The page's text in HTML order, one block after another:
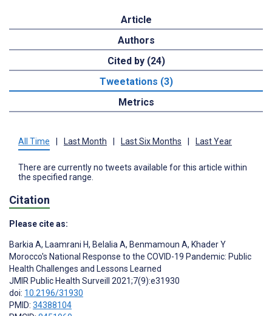
Article
Authors
Cited by (24)
Tweetations (3)
Metrics
All Time Last Month Last Six Months Last Year
There are currently no tweets available for this article within
the specified range.
Citation
Please cite as:
Barkia A, Laamrani H, Belalia A, Benmamoun A, Khader Y
Morocco's National Response to the COVID-19 Pandemic: Public
Health Challenges and Lessons Learned
JMIR Public Health Surveill 2021;7(9):e31930
doi: 10.2196/31930
PMID: 34388104